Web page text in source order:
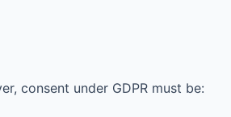
consent under GDPR must be: